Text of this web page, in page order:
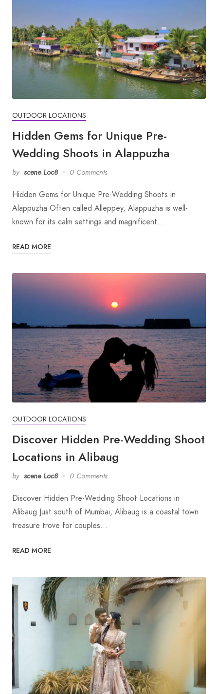
OUTDOOR LOCATIONS
Hidden Gems for Unique Pre-
Wedding Shoots in Alappuzha
by scene Loc8 0 Comments
Hidden Gems for Unique Pre-Wedding Shoots in
Alappuzha Often called Alleppey, Alappuzha is well-
known for its calm settings and magnificent…
READ MORE
OUTDOOR LOCATIONS
Discover Hidden Pre-Wedding Shoot
Locations in Alibaug
by scene Loc8 0 Comments
Discover Hidden Pre-Wedding Shoot Locations in
Alibaug Just south of Mumbai, Alibaug is a coastal town
treasure trove for couples…
READ MORE